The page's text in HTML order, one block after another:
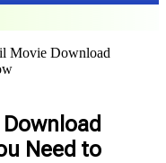
Movie Download
Download
Need to